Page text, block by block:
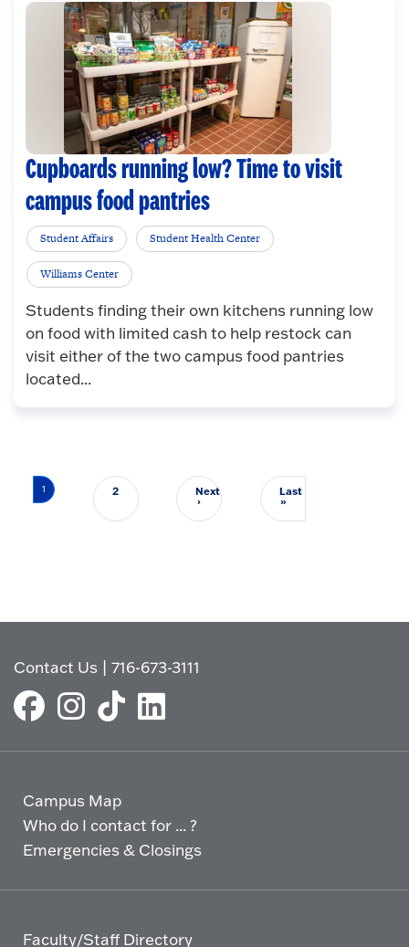
Cupboards running low? Time to visit
campus food pantries
Student Affairs Student Health Center
Williams Center
Students finding their own kitchens running low
on food with limited cash to help restock can
visit either of the two campus food pantries
located...
Pagination
1 2 Next
›Next page
Last
»Last page
Contact Us |716-673-3111
Campus Map
Who do I contact for ... ?
Emergencies & Closings
Faculty/Staff Directory